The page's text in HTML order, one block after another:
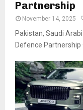
Partnership
November 14, 2025
Pakistan, Saudi
Defence Partnership